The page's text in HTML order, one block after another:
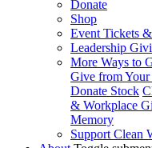
Donate
Shop
Event Tickets
Leadership
More Ways to
Give from
Donate Stock
& Workplace
Memory
Support Clean